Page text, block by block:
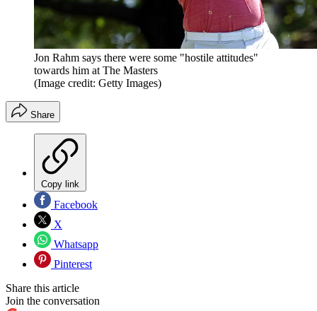
Jon Rahm says there were some "hostile attitudes"
towards him at The Masters
(Image credit: Getty Images)
Share
Copy link
Facebook
X
Whatsapp
Pinterest
Share this article
Join the conversation